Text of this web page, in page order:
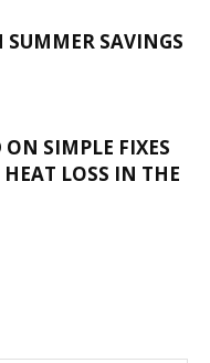
SUMMER SAVINGS
ON SIMPLE FIXES
LOSS IN THE